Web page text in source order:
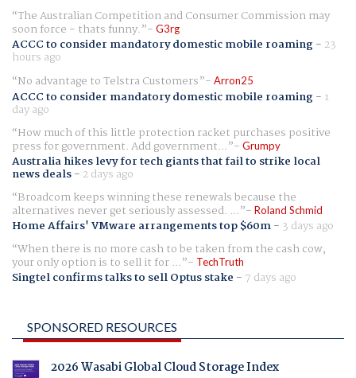
The Australian Competition and Consumer Commission may
soon force - thats funny. G3rg
ACCC to consider mandatory domestic mobile roaming- 23
hours ago
No advantage to Telstra Customers
Arron25
ACCC to consider mandatory domestic mobile roaming- 1
day ago
How much of this little protection racket purchases positive
press for government. Add government... Grumpy
Australia hikes levy for tech giants that fail to strike local
news deals- 2 days ago
Broadcom keeps winning these renewals because the
alternatives never get seriously assessed. ... Roland Schmid
Home Affairs' VMware arrangements top $60m- 3 days ago
When there is no more cash to be taken from the cash cow,
your only option is to sell it for ... TechTruth
Singtel confirms talks to sell Optus stake - 7 days ago
SPONSORED RESOURCES
2026 Wasabi Global Cloud Storage Index